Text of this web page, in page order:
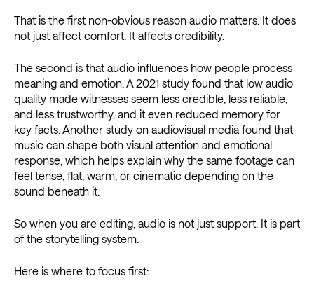
That is the first non-obvious reason audio matters. It does
not just affect comfort. It affects credibility.
The second is that audio influences how people process
meaning and emotion. A 2021 study found that low audio
quality made witnesses seem less credible, less reliable,
and less trustworthy, and it even reduced memory for
key facts. Another study on audiovisual media found that
music can shape both visual attention and emotional
response, which helps explain why the same footage can
feel tense, flat, warm, or cinematic depending on the
sound beneath it.
So when you are editing, audio is not just support. It is part
of the storytelling system.
Here is where to focus first: